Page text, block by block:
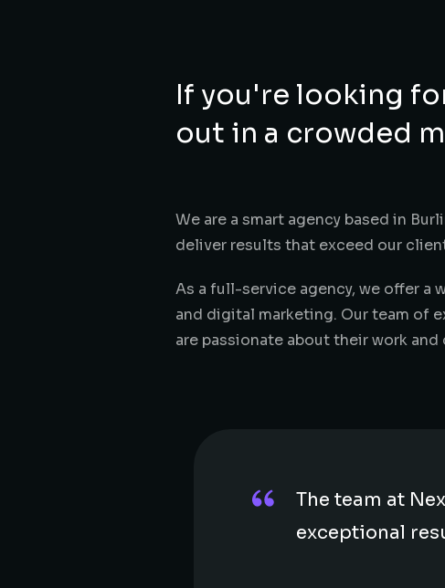
If you're looking
out in a crowded
We are a smart agency based in
deliver results that exceed our
As a full-service agency, we offer a
and digital marketing. Our team of
are passionate about their work
The team at
exceptional